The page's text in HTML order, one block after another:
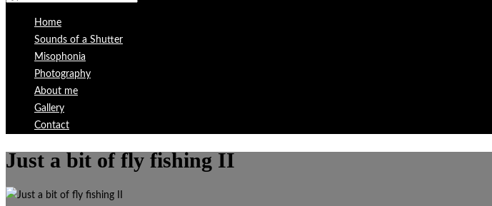
Home
Sounds of a Shutter
Misophonia
Photography
About me
Gallery
Contact
Just a bit of fly fishing II